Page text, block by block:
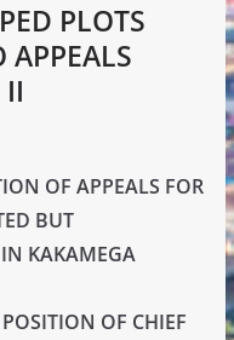
PLOTS
APPEALS
II
OF APPEALS FOR
BUT
KAKAMEGA
OF CHIEF